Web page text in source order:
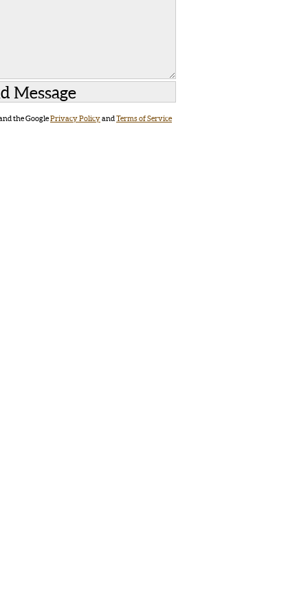
the GooglePrivacy PolicyandTerms of Service